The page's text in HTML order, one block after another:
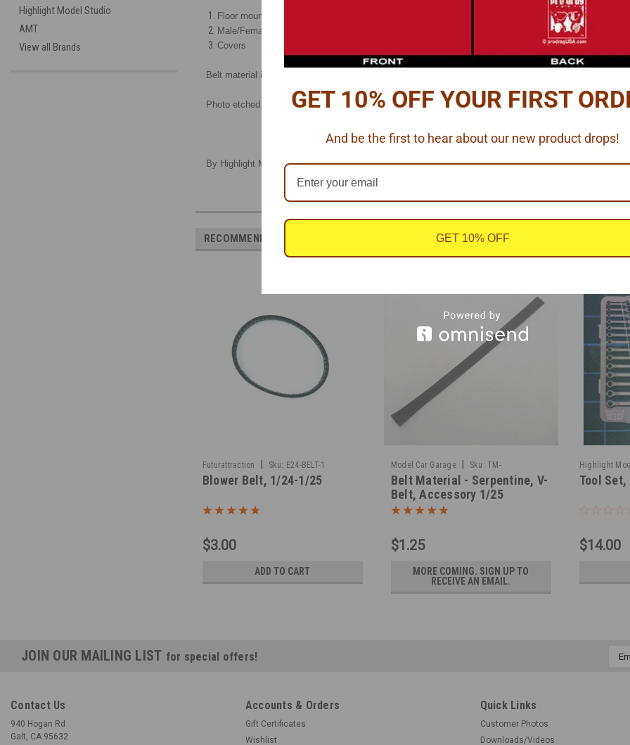
Highlight Model Studio
AMT
View all Brands
Floor mount supports
Male/Female buckles
Covers
Belt material is not included.
Photo etched and assembly is required.
By Highlight Model Studio, 1/25 scale.
RECOMMENDED
Futurattraction Sku: E24-BELT-1
Blower Belt, 1/24-1/25
$3.00
ADD TO CART
Model Car Garage Sku: TM-
BELTMATERIAL
Belt Material - Serpentine, V-
Belt, Accessory 1/25
$1.25
MORE COMING. SIGN UP TO
RECEIVE AN EMAIL.
Highlight
Tool
$14.00
JOIN OUR MAILING LIST for special offers!
Contact Us
940 Hogan Rd
Galt, CA 95632
Accounts & Orders
Gift Certificates
Wishlist
Quick Links
Customer Photos
Downloads/Videos
GET 10% OFF YOUR FIRST
And be the first to hear about our new product drops!
GET 10% OFF